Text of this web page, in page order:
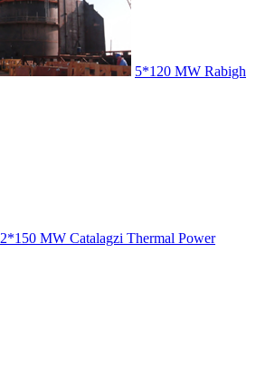
5*120 MW Rabigh
2*150 MW Catalagzi Thermal Power